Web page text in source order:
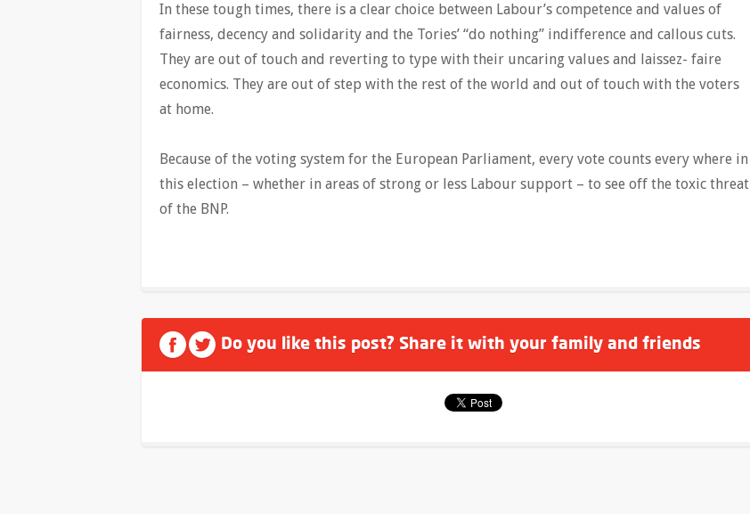
In these tough times, there is a clear choice between Labour’s competence and values of
fairness, decency and solidarity and the Tories’ “do nothing” indifference and callous cuts.
They are out of touch and reverting to type with their uncaring values and laissez- faire
economics. They are out of step with the rest of the world and out of touch with the voters
at home.
Because of the voting system for the European Parliament, every vote counts every where in
this election – whether in areas of strong or less Labour support – to see off the toxic threat
of the BNP.
Do you like this post? Share it with your family and friends